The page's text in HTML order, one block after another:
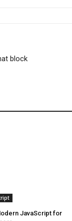
block
JavaScript for